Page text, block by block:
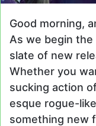
Good morning,
As we begin
slate of new
Whether you
sucking action
esque rogue-like
something new